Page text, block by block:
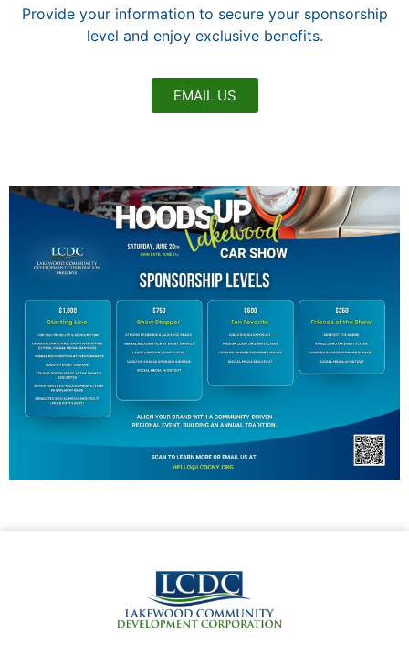
Provide your information to secure your sponsorship
level and enjoy exclusive benefits.
EMAIL US